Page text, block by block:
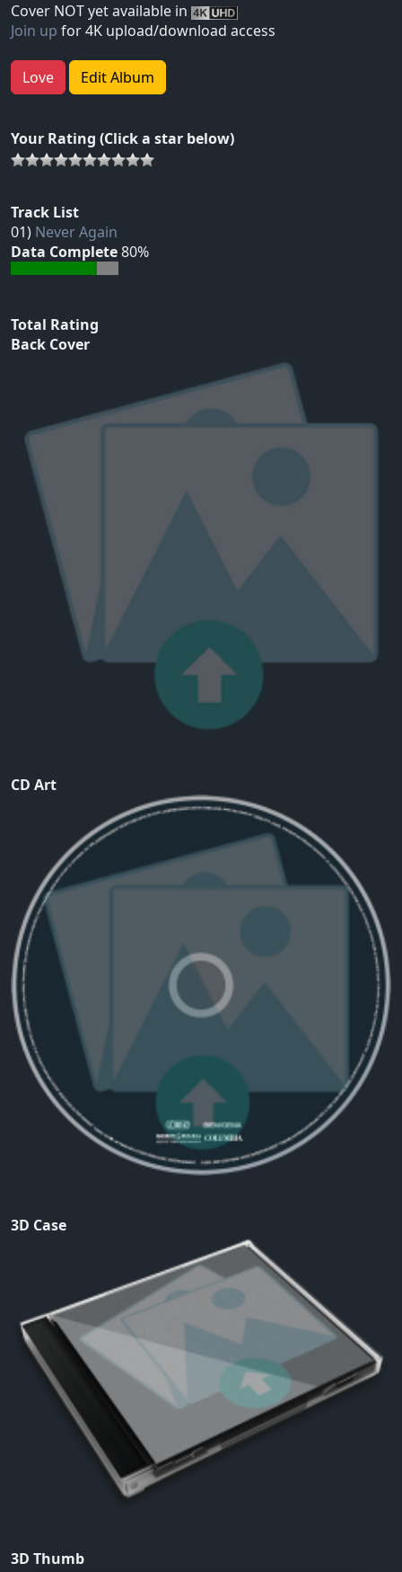
Cover NOT yet available in
Join up for 4K upload/download access
Love Edit Album
Your Rating (Click a star below)
Track List
01) Never Again
Data Complete80%
Total Rating
Back Cover
CD Art
3D Case
3D Thumb